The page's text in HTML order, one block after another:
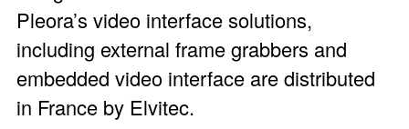
Pleora’s video interface solutions,
including external frame grabbers and
embedded video interface are distributed
in France by Elvitec.